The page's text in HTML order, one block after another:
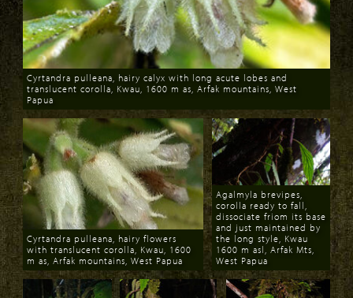
Download
Cyrtandra pulleana, hairy calyx with long acute lobes and
translucent corolla, Kwau, 1600 m as, Arfak mountains, West
Papua
Download
Cyrtandra pulleana, hairy flowers
with translucent corolla, Kwau, 1600
m as, Arfak mountains, West Papua
Download
Agalmyla brevipes,
corolla ready to fall,
dissociate friom its base
and just maintained by
the long style, Kwau
1600 m asl, Arfak Mts,
West Papua